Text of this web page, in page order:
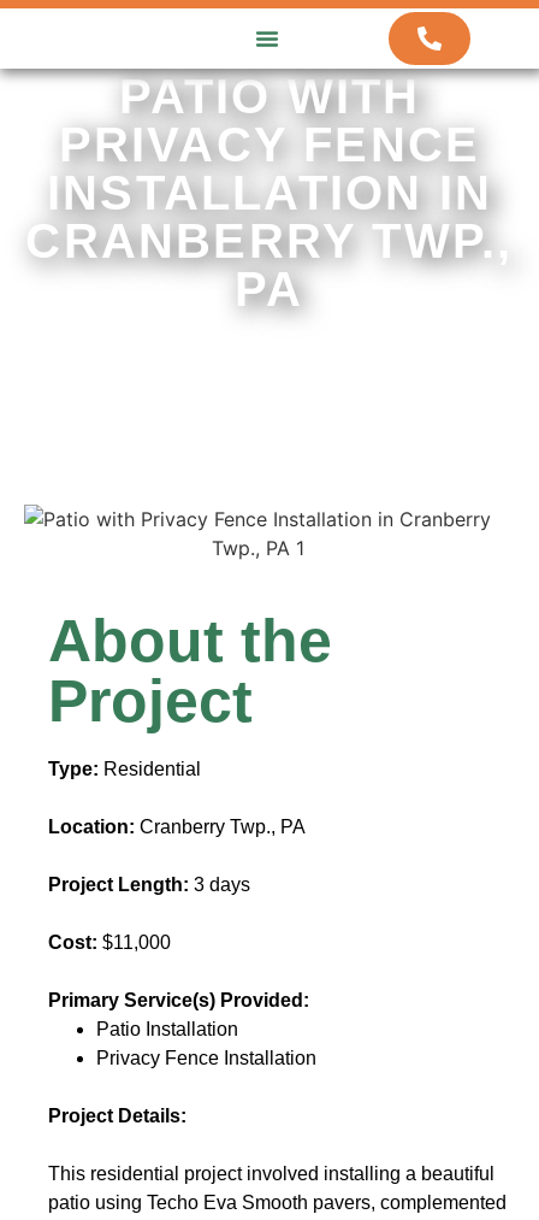
PATIO WITH
PRIVACY FENCE
INSTALLATION IN
CRANBERRY TWP.,
PA
About the
Project
Type: Residential
Location: Cranberry Twp., PA
Project Length: 3 days
Cost: $11,000
Primary Service(s) Provided:
Patio Installation
Privacy Fence Installation
Project Details:
This residential project involved installing a beautiful
patio using Techo Eva Smooth pavers, complemented